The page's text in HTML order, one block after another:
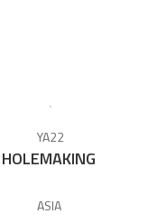
YA22
HOLEMAKING
ASIA